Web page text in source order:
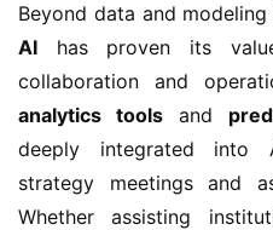
Beyond data and
AI has proven its
collaboration and
analytics toolsand
deeply integrated into
strategy meetings and
Whether assisting